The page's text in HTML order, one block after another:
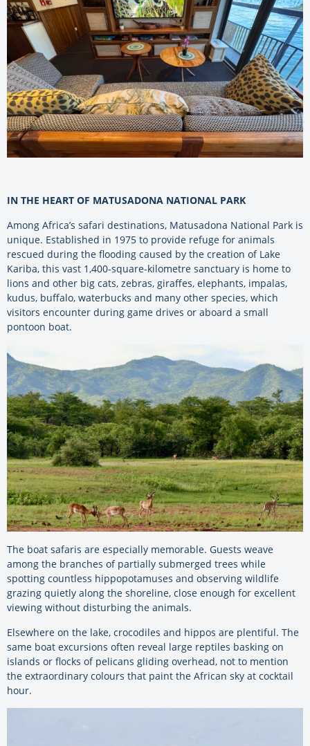
IN THE HEART OF MATUSADONA NATIONAL PARK
Among Africa’s safari destinations, Matusadona National Park is
unique. Established in 1975 to provide refuge for animals
rescued during the flooding caused by the creation of Lake
Kariba, this vast 1,400-square-kilometre sanctuary is home to
lions and other big cats, zebras, giraffes, elephants, impalas,
kudus, buffalo, waterbucks and many other species, which
visitors encounter during game drives or aboard a small
pontoon boat.
The boat safaris are especially memorable. Guests weave
among the branches of partially submerged trees while
spotting countless hippopotamuses and observing wildlife
grazing quietly along the shoreline, close enough for excellent
viewing without disturbing the animals.
Elsewhere on the lake, crocodiles and hippos are plentiful. The
same boat excursions often reveal large reptiles basking on
islands or flocks of pelicans gliding overhead, not to mention
the extraordinary colours that paint the African sky at cocktail
hour.